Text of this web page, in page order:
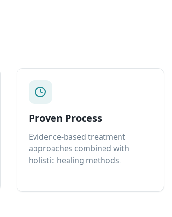
Proven Process
Evidence-based treatment
approaches combined with
holistic healing methods.